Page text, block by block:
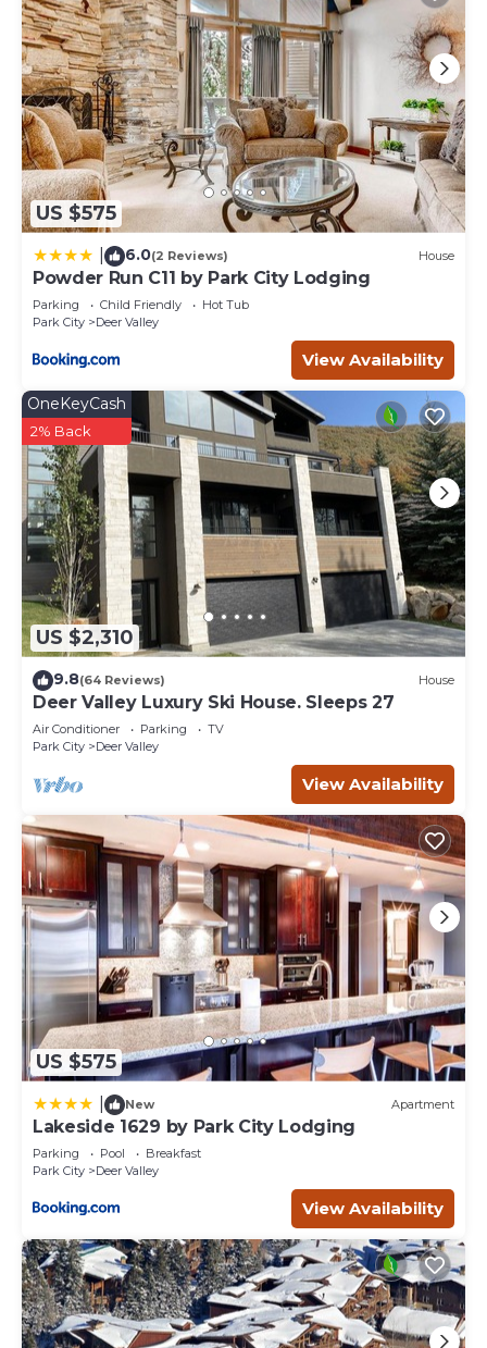
US $575
6.0(2 Reviews) House
Powder Run C11 by Park City Lodging
Parking Child Friendly
Hot Tub
Park City
Deer Valley
View Availability
US $2,310
OneKeyCash
2% Back
9.8(64 Reviews) House
Deer Valley Luxury Ski House. Sleeps 27
Air Conditioner Parking
TV
Park City
Deer Valley
View Availability
US $575
New Apartment
Lakeside 1629 by Park City Lodging
Parking Pool
Breakfast
Park City
Deer Valley
View Availability